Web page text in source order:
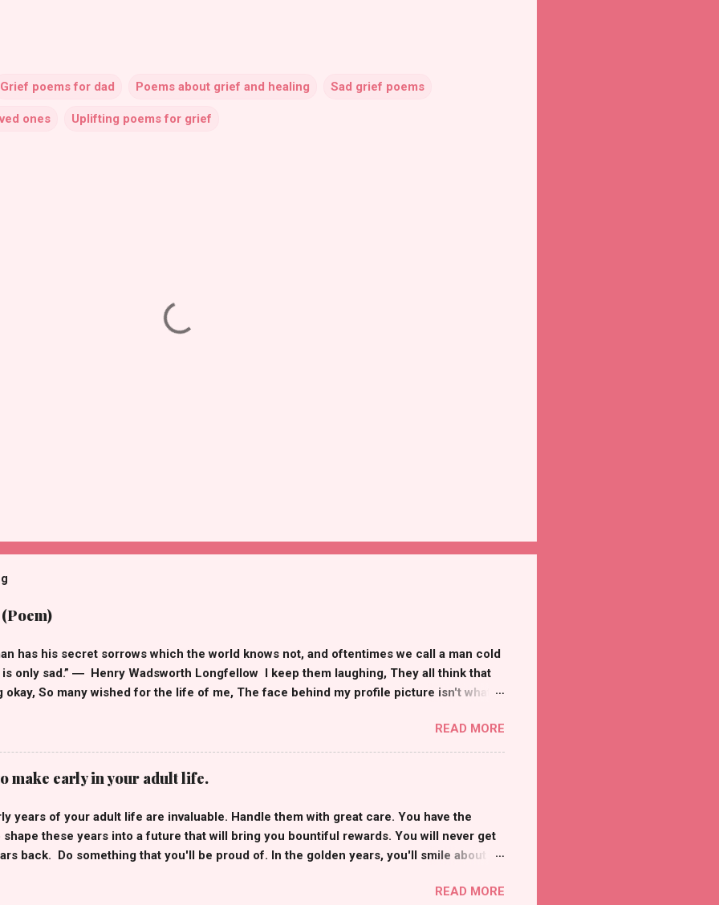
Grief poems for dad Poems about grief and healing Sad grief poems
ones Uplifting poems for grief
has his secret sorrows which the world knows not, and oftentimes we call a man cold
is only sad.” ― Henry Wadsworth Longfellow I keep them laughing, They all think that
okay, So many wished for the life of me, The face behind my profile picture isn't what
down, You see, having many followers doesn't mean I'm not alone, In the real world, I
of my own. Likes, comments, thousands of shares, I wish I knew someone that
Social media is just a highlight reel , These happy moments are only a cover-up of
to conceal, Of all the people I make happy, I'm the one who is sad, There isn't one to
we all have darkness inside of us and some of us are better at dealing with it than
Jas...
READ MORE
make early in your adult life.
years of your adult life are invaluable. Handle them with great care. You have the
shape these years into a future that will bring you bountiful rewards. You will never get
back. Do something that you'll be proud of. In the golden years, you'll smile about it.
affiliate links. Best life advice for 20-year-olds. 1. Avoid the use of harmful substances
READ MORE